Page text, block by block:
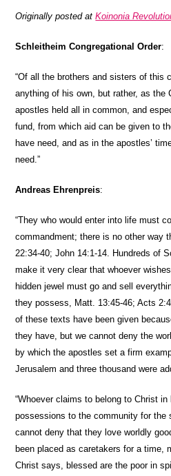
Originally posted atKoinonia
SchleitheimCongregational Order:
“Of all the brothers and sisters of this
anything of his own, but rather, as the
apostles held all in common, and
fund, from which aid can be given to
have need, and as in the apostles’
need.”
Andreas Ehrenpreis:
“They who would enter into life must
commandment; there is no other way
22:34-40; John 14:1-14. Hundreds of
make it very clear that whoever
hidden jewel must go and sell
they possess, Matt. 13:45-46; Acts
of these texts have been given
they have, but we cannot deny the
by which the apostles set a firm
Jerusalem and three thousand were
“Whoever claims to belong to Christ
possessions to the community for the
cannot deny that they love worldly
been placed as caretakers for a time,
Christ says, blessed are the poor in